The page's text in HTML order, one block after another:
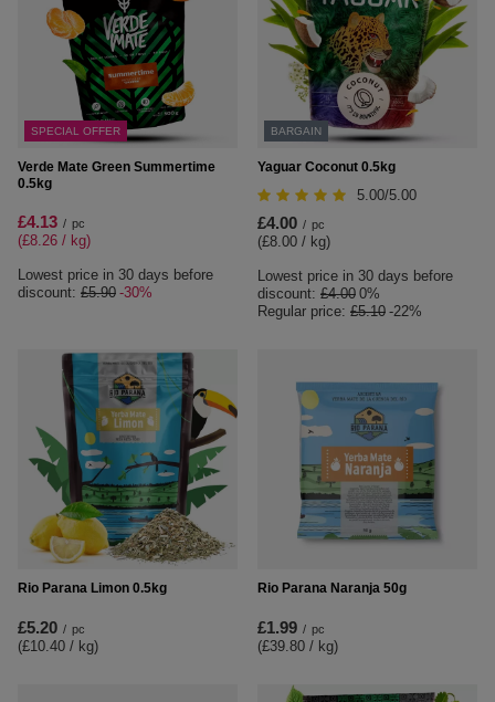
SPECIAL OFFER
Verde Mate Green Summertime
0.5kg
£4.13 / pc
(£8.26 / kg)
Lowest price in 30 days before
discount: £5.90 -30%
BARGAIN
Yaguar Coconut 0.5kg
5.00/5.00
£4.00 / pc
(£8.00 / kg)
Lowest price in 30 days before
discount: £4.00 0%
Regular price: £5.10 -22%
Rio Parana Limon 0.5kg
£5.20 / pc
(£10.40 / kg)
Rio Parana Naranja 50g
£1.99 / pc
(£39.80 / kg)